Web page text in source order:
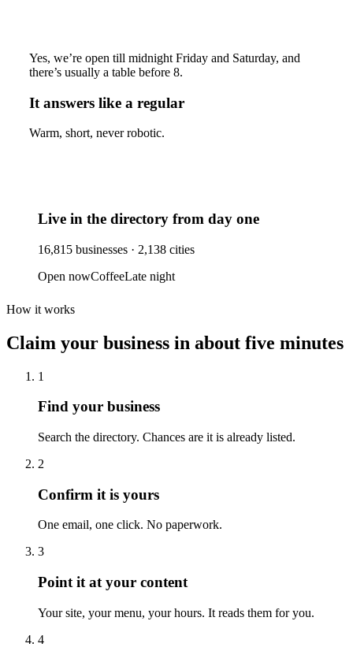
Yes, we’re open till midnight Friday and Saturday, and
there’s usually a table before 8.
It answers like a regular
Warm, short, never robotic.
Live in the directory from day one
16,815 businesses · 2,138 cities
Open nowCoffeeLate night
How it works
Claim your business in about five minutes
1
Find your business
Search the directory. Chances are it is already listed.
2
Confirm it is yours
One email, one click. No paperwork.
3
Point it at your content
Your site, your menu, your hours. It reads them for you.
4